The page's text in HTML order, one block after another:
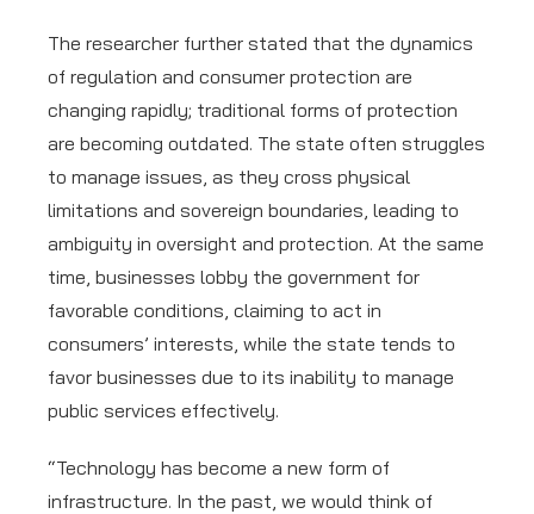
The researcher further stated that the dynamics
of regulation and consumer protection are
changing rapidly; traditional forms of protection
are becoming outdated. The state often struggles
to manage issues, as they cross physical
limitations and sovereign boundaries, leading to
ambiguity in oversight and protection. At the same
time, businesses lobby the government for
favorable conditions, claiming to act in
consumers’ interests, while the state tends to
favor businesses due to its inability to manage
public services effectively.
“Technology has become a new form of
infrastructure. In the past, we would think of